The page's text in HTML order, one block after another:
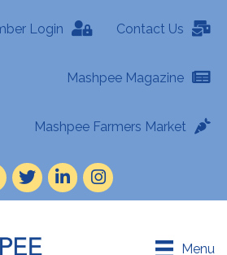
Login Contact Us
Mashpee Magazine
Mashpee Farmers Market
TwitterLinkedInInstagram
Menu